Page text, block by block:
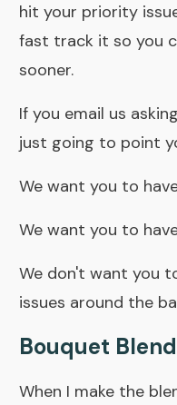
hit your priority
fast track it so you
sooner.
If you email us
just going to point
We want you to
We want you to
We don't want you
issues around the
Bouquet
When I make the